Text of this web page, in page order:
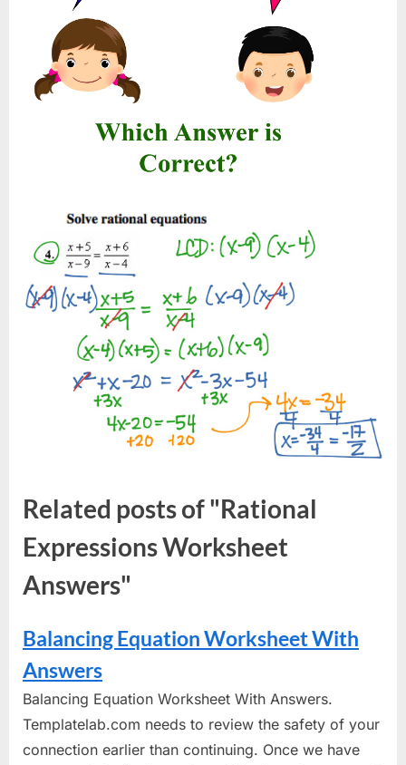
Related posts of "Rational
Expressions Worksheet
Answers"
Balancing Equation Worksheet With
Answers
Balancing Equation Worksheet With Answers.
Templatelab.com needs to review the safety of your
connection earlier than continuing. Once we have